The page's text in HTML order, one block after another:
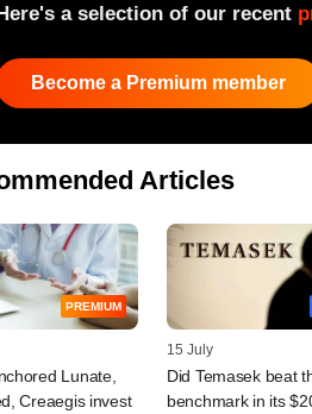
a selection of our recent
Become a Premium member
Articles
PREMIUM
Lunate,
Creaegis invest
15 July
Did Temasek beat
benchmark in its